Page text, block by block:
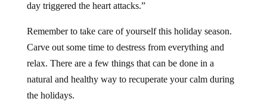
day triggered the heart attacks.”
Remember to take care of yourself this holiday season.
Carve out some time to destress from everything and
relax. There are a few things that can be done in a
natural and healthy way to recuperate your calm during
the holidays.